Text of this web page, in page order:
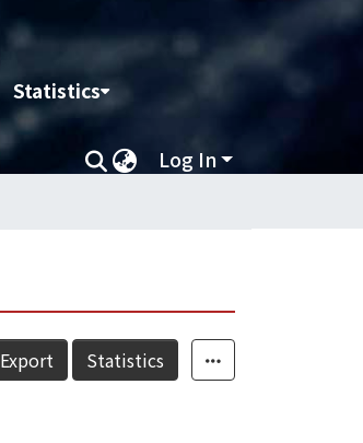
Statistics
Log In
Export Statistics